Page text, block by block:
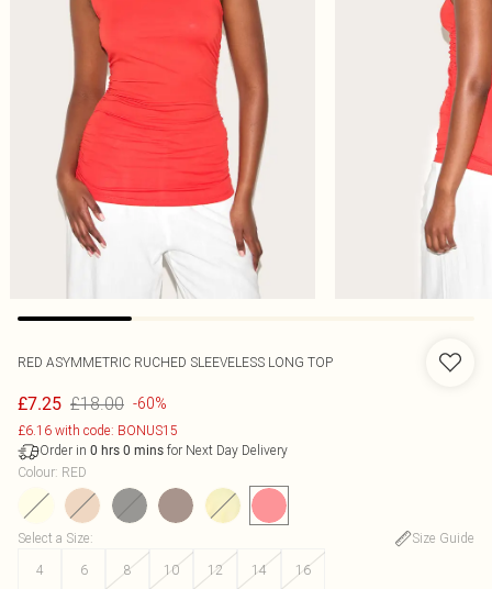
RED ASYMMETRIC RUCHED SLEEVELESS LONG TOP
£7.25 £18.00 -60%
£6.16 with code: BONUS15
Order in 0 hrs 0 mins for Next Day Delivery
Colour: RED
Select a Size:
Size Guide
4
6 8 10 12 14 16